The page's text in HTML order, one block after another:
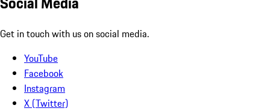
Get in touch with us on social media.
YouTube
Facebook
Instagram
X (Twitter)